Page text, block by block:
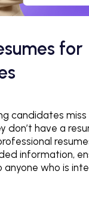
for
candidates
don’t have a
information,
anyone who is